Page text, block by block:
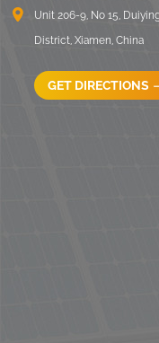
solar
Unit 206-9, No 15,
District, Xiamen, China
GET DIRECTIONS